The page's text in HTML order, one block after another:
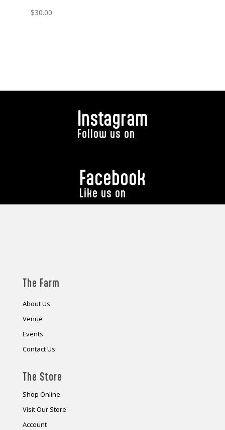
$30.00
Instagram
Follow us on
Facebook
Like us on
The Farm
About Us
Venue
Events
Contact Us
The Store
Shop Online
Visit Our Store
Account